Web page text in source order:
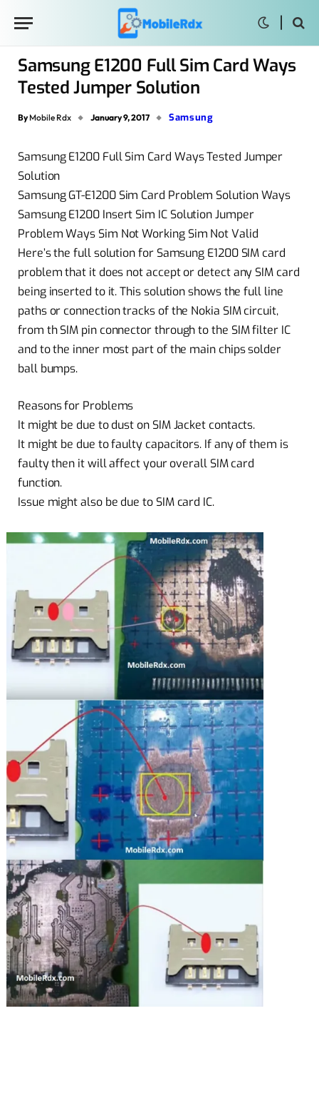
Samsung E1200 Full Sim Card Ways
Tested Jumper Solution
By Mobile Rdx January 9, 2017 Samsung
Samsung E1200 Full Sim Card Ways Tested Jumper
Solution
Samsung GT-E1200 Sim Card Problem Solution Ways
Samsung E1200 Insert Sim IC Solution Jumper
Problem Ways Sim Not Working Sim Not Valid
Here’s the full solution for Samsung E1200 SIM card
problem that it does not accept or detect any SIM card
being inserted to it. This solution shows the full line
paths or connection tracks of the Nokia SIM circuit,
from th SIM pin connector through to the SIM filter IC
and to the inner most part of the main chips solder
ball bumps.
Reasons for Problems
It might be due to dust on SIM Jacket contacts.
It might be due to faulty capacitors. If any of them is
faulty then it will affect your overall SIM card
function.
Issue might also be due to SIM card IC.